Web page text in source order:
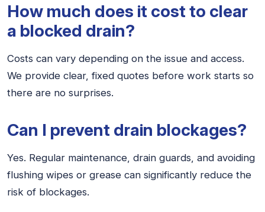
How much does it cost to clear
a blocked drain?
Costs can vary depending on the issue and access.
We provide clear, fixed quotes before work starts so
there are no surprises.
Can I prevent drain blockages?
Yes. Regular maintenance, drain guards, and avoiding
flushing wipes or grease can significantly reduce the
risk of blockages.